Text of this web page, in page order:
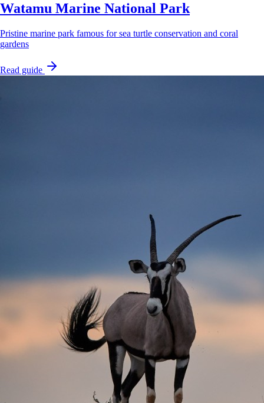
Watamu Marine National Park
Pristine marine park famous for sea turtle conservation and coral
gardens
Read guide